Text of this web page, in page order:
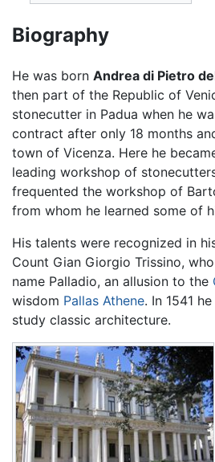
Biography
He was born Andrea di Pietro
then part of the Republic of
stonecutter in Padua when he
contract after only 18 months
town of Vicenza. Here he
leading workshop of
frequented the workshop of
from whom he learned some of
His talents were recognized in
Count Gian Giorgio Trissino,
name Palladio, an allusion to the
wisdom Pallas Athene. In 1541
study classic architecture.